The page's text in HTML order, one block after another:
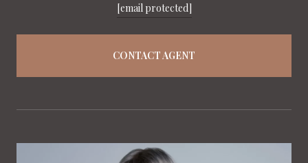
[email protected]
CONTACT AGENT